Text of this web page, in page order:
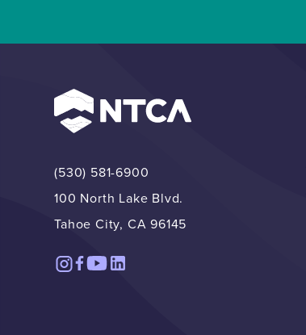
(530) 581-6900
100 North Lake Blvd.
Tahoe City, CA 96145